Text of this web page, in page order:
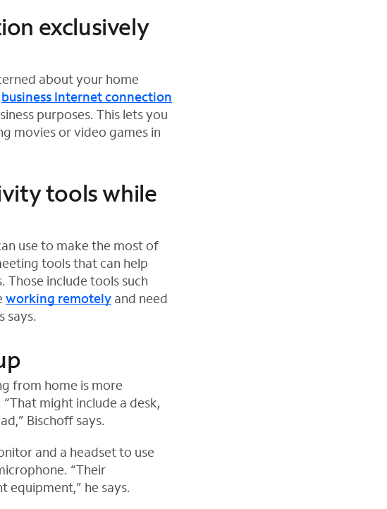
exclusively
about your home
business Internet connection
purposes. This lets you
movies or video games in
tools while
use to make the most of
tools that can help
include tools such
working remotely and need
says.
from home is more
“That might include a desk,
Bischoff says.
and a headset to use
“Their
equipment,” he says.